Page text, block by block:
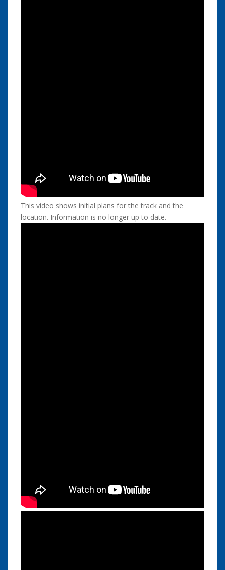
This video shows initial plans for the track and the
location. Information is no longer up to date.